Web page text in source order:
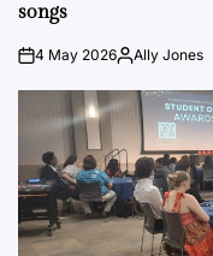
songs
on4 May 2026PostedAlly Jones